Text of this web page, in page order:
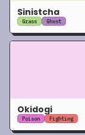
Sinistcha
Grass Ghost
Okidogi
Poison Fighting